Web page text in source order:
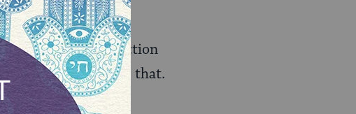
yourself for protection
to realize that.